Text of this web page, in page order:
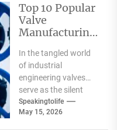
Top 10 Popular
Valve
Manufacturing
India
In the tangled world
of industrial
engineering valves
serve as the silent
safeguards for safety
and
Speakingtolife
May 15, 2026